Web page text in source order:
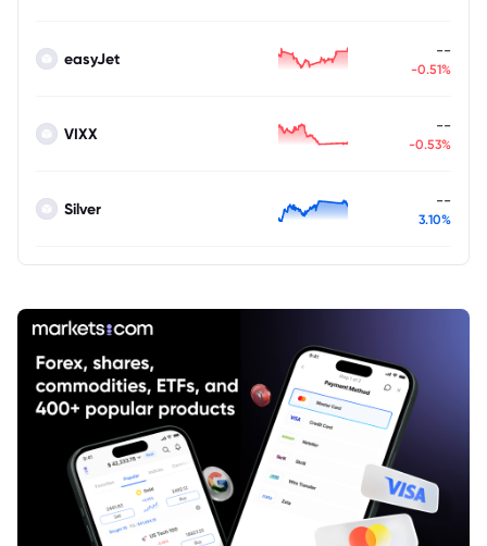
easyJet --
-0.51%
VIXX --
-0.53%
Silver --
3.10%